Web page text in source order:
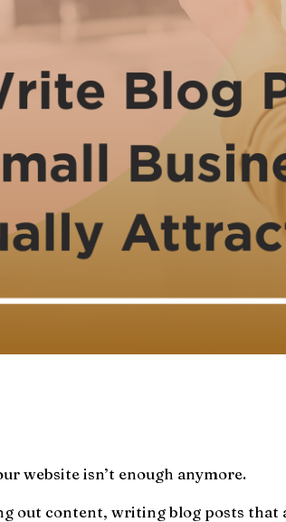
website isn’t enough anymore.
out content, writing blog posts